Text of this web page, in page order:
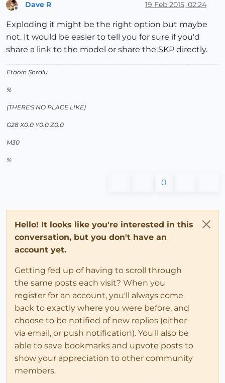
Dave R 19 Feb 2015, 02:24
Exploding it might be the right option but maybe
not. It would be easier to tell you for sure if you'd
share a link to the model or share the SKP directly.
Etaoin Shrdlu
%
(THERE'S NO PLACE LIKE)
G28 X0.0 Y0.0 Z0.0
M30
%
0
Hello! It looks like you're interested in this
conversation, but you don't have an
account yet.
Getting fed up of having to scroll through
the same posts each visit? When you
register for an account, you'll always come
back to exactly where you were before, and
choose to be notified of new replies (either
via email, or push notification). You'll also be
able to save bookmarks and upvote posts to
show your appreciation to other community
members.